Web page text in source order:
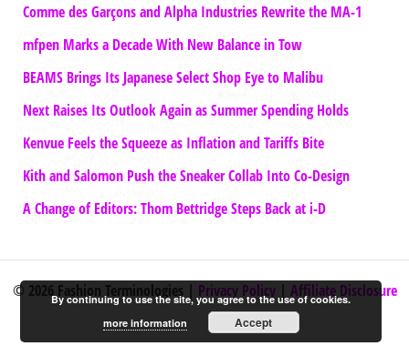
Comme des Garçons and Alpha Industries Rewrite the MA-1
mfpen Marks a Decade With New Balance in Tow
BEAMS Brings Its Japanese Select Shop Eye to Malibu
Next Raises Its Outlook Again as Summer Spending Holds
Kenvue Feels the Squeeze as Inflation and Tariffs Bite
Kith and Salomon Push the Sneaker Collab Into Co-Design
A Change of Editors: Thom Bettridge Steps Back at i-D
© 2026 Fashion Terminologies | Privacy Policy| Affiliate Disclosure
By continuing to use the site, you agree to the use of cookies.
more information
Accept